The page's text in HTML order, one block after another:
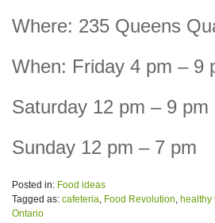
Where: 235 Queens
When: Friday 4 pm – 9
Saturday 12 pm – 9 pm
Sunday 12 pm – 7 pm
Posted in: Food ideas
Tagged as: cafeteria, Food Revolution, healthy
Ontario